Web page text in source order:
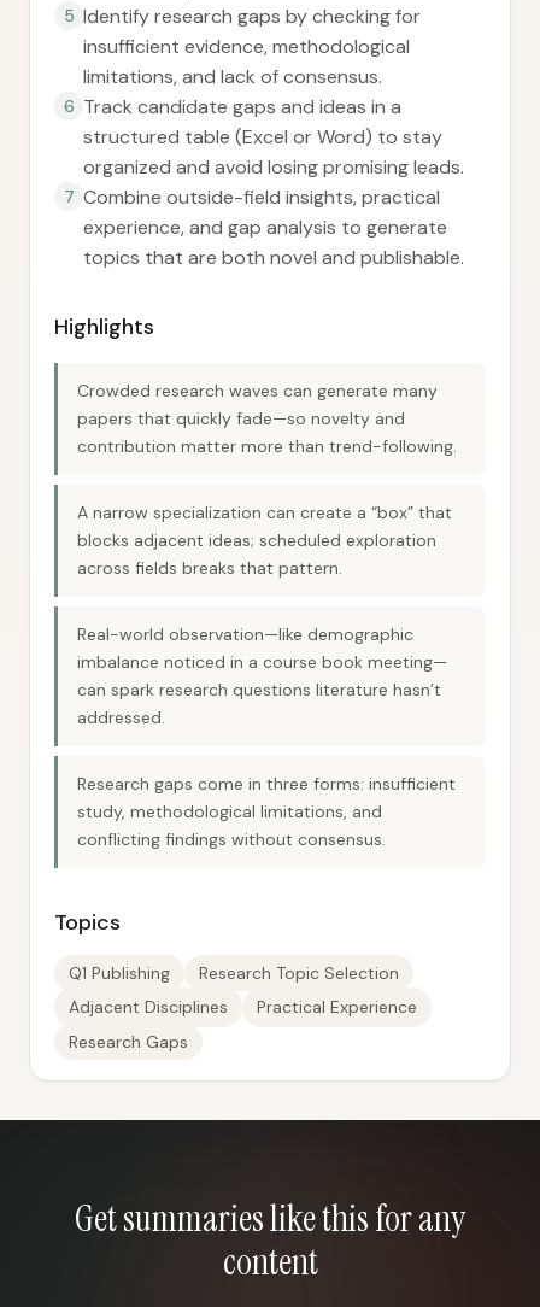
5 Identify research gaps by checking for
insufficient evidence, methodological
limitations, and lack of consensus.
6 Track candidate gaps and ideas in a
structured table (Excel or Word) to stay
organized and avoid losing promising leads.
7 Combine outside-field insights, practical
experience, and gap analysis to generate
topics that are both novel and publishable.
Highlights
Crowded research waves can generate many
papers that quickly fade—so novelty and
contribution matter more than trend-following.
A narrow specialization can create a “box” that
blocks adjacent ideas; scheduled exploration
across fields breaks that pattern.
Real-world observation—like demographic
imbalance noticed in a course book meeting—
can spark research questions literature hasn’t
addressed.
Research gaps come in three forms: insufficient
study, methodological limitations, and
conflicting findings without consensus.
Topics
Q1 Publishing
Research Topic Selection
Adjacent Disciplines
Practical Experience
Research Gaps
Get summaries like this for any
content